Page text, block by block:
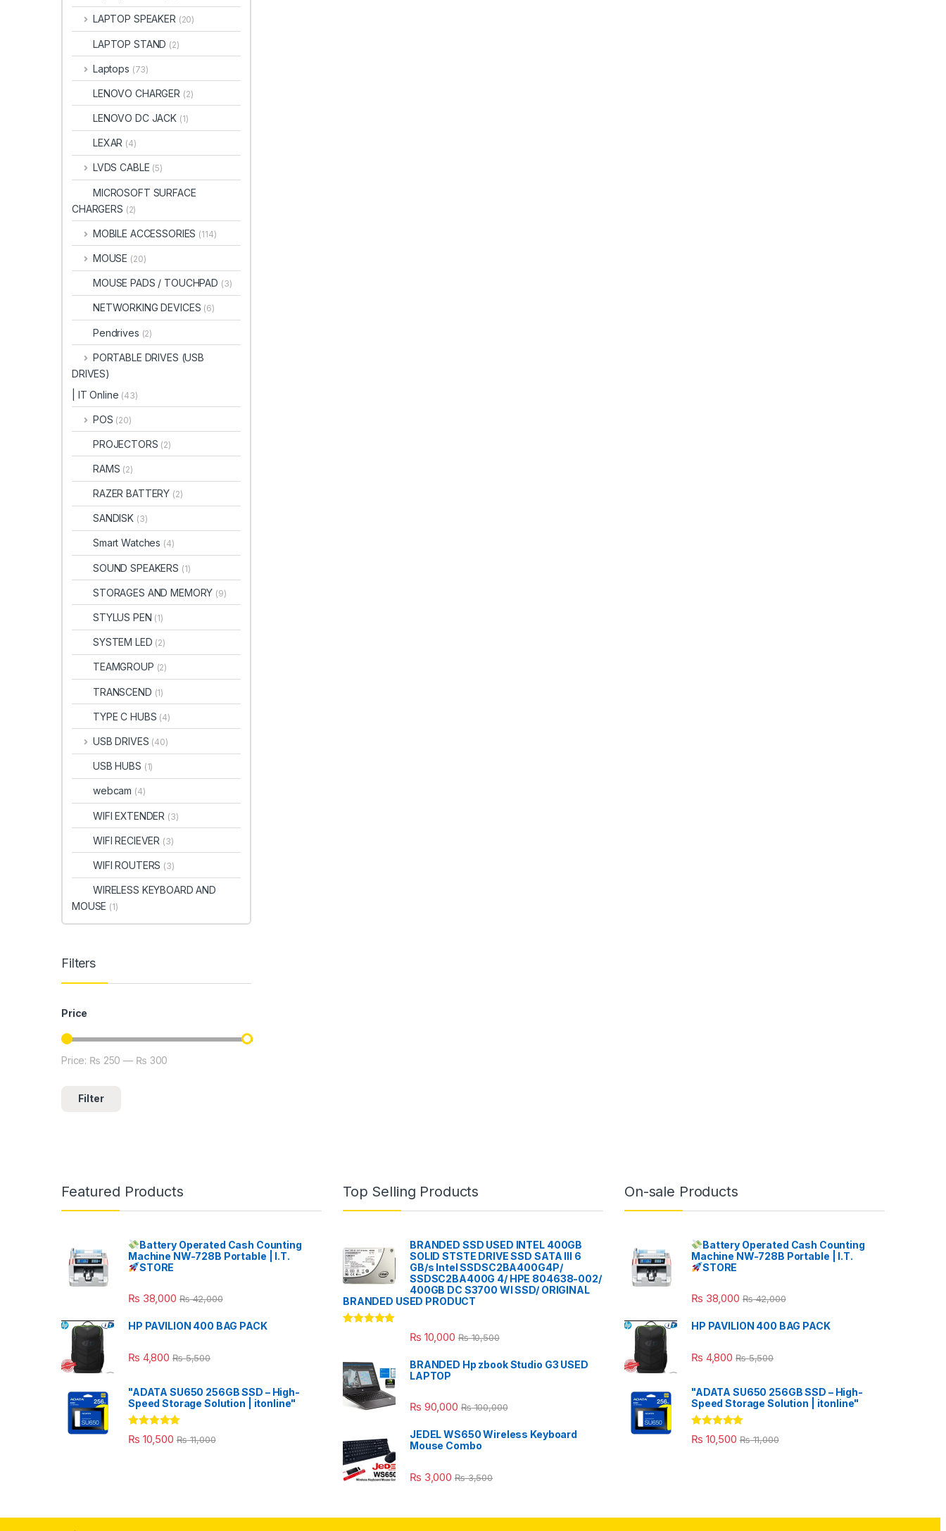
LAPTOP SPEAKER (20)
LAPTOP STAND (2)
Laptops (73)
LENOVO CHARGER (2)
LENOVO DC JACK (1)
LEXAR (4)
LVDS CABLE (5)
MICROSOFT SURFACE
CHARGERS (2)
MOBILE ACCESSORIES (114)
MOUSE (20)
MOUSE PADS / TOUCHPAD (3)
NETWORKING DEVICES (6)
Pendrives (2)
PORTABLE DRIVES (USB
DRIVES)
| IT Online (43)
POS (20)
PROJECTORS (2)
RAMS (2)
RAZER BATTERY (2)
SANDISK (3)
Smart Watches (4)
SOUND SPEAKERS (1)
STORAGES AND MEMORY (9)
STYLUS PEN (1)
SYSTEM LED (2)
TEAMGROUP (2)
TRANSCEND (1)
TYPE C HUBS (4)
USB DRIVES (40)
USB HUBS (1)
webcam (4)
WIFI EXTENDER (3)
WIFI RECIEVER (3)
WIFI ROUTERS (3)
WIRELESS KEYBOARD AND
MOUSE (1)
Filters
Price
Min price
Max price
Filter
Price: ₨ 250 — ₨ 300
Featured Products
Battery Operated Cash Counting
Machine NW-728B Portable | I.T.
STORE
₨ 38,000 ₨42,000
HP PAVILION 400 BAG PACK
₨ 4,800 ₨5,500
"ADATA SU650 256GB SSD – High-
Speed Storage Solution | itonline"
Rated 5.00
out of 5
₨ 10,500 ₨11,000
Top Selling Products
BRANDED SSD USED INTEL 400GB
SOLID STSTE DRIVE SSD SATA III 6
GB/s Intel SSDSC2BA400G4P/
SSDSC2BA400G 4/ HPE 804638-002/
400GB DC S3700 WI SSD/ ORIGINAL
BRANDED USED PRODUCT
₨ 10,000 ₨10,500
BRANDED Hp zbook Studio G3 USED
LAPTOP
₨ 90,000 ₨100,000
JEDEL WS650 Wireless Keyboard
Mouse Combo
₨ 3,000 ₨3,500
On-sale Products
Battery Operated Cash Counting
Machine NW-728B Portable | I.T.
STORE
₨ 38,000 ₨42,000
HP PAVILION 400 BAG PACK
₨ 4,800 ₨5,500
"ADATA SU650 256GB SSD – High-
Speed Storage Solution | itonline"
Rated 5.00
out of 5
₨ 10,500 ₨11,000